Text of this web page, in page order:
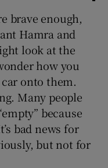
brave enough,
Hamra and
look at the
how you
onto them.
Many people
because
bad news for
but not for